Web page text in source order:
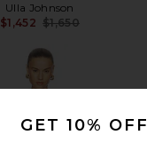
Ulla Johnson
$1,452 $1,650
GET 10% OFF